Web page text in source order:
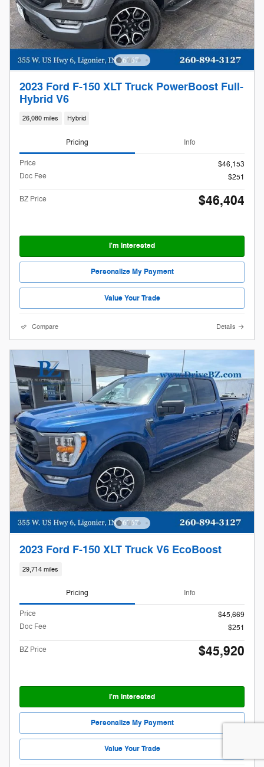
2023 Ford F-150 XLT Truck PowerBoost Full-
Hybrid V6
26,080 miles Hybrid
Pricing Info
Price
$46,153
Doc Fee
$251
BZ Price $46,404
I'm Interested
Personalize My Payment
Value Your Trade
Compare Details
2023 Ford F-150 XLT Truck V6 EcoBoost
29,714 miles
Pricing Info
Price
$45,669
Doc Fee
$251
BZ Price $45,920
I'm Interested
Personalize My Payment
Value Your Trade